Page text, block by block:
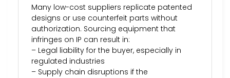
Many low-cost suppliers replicate patented
designs or use counterfeit parts without
authorization. Sourcing equipment that
infringes on IP can result in:
– Legal liability for the buyer, especially in
regulated industries
– Supply chain disruptions if the